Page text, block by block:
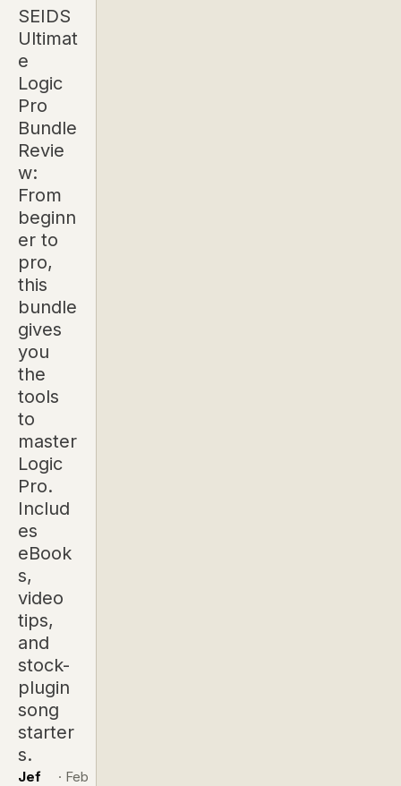
SEIDS
Ultimat
e
Logic
Pro
Bundle
Revie
w:
From
beginn
er to
pro,
this
bundle
gives
you
the
tools
to
master
Logic
Pro.
Includ
es
eBook
s,
video
tips,
and
stock-
plugin
song
starter
s.
Jef
· Feb